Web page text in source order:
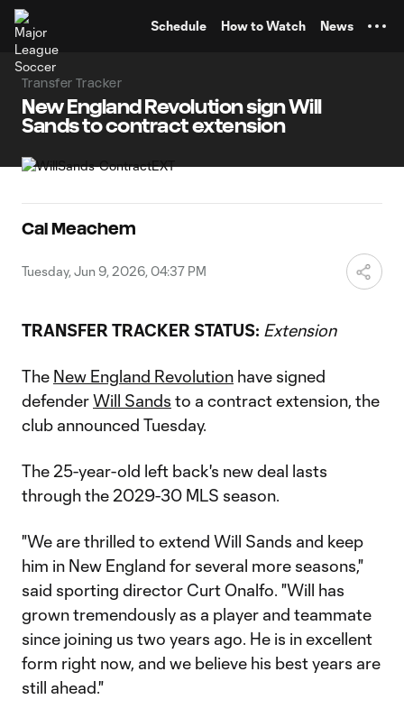
Schedule How to Watch News
Transfer Tracker
New England Revolution sign Will
Sands to contract extension
Cal Meachem
Tuesday, Jun 9, 2026, 04:37 PM
TRANSFER TRACKER STATUS: Extension
The New England Revolution have signed
defenderWill Sands to a contract extension, the
club announced Tuesday.
The 25-year-old left back's new deal lasts
through the 2029-30 MLS season.
"We are thrilled to extend Will Sands and keep
him in New England for several more seasons,"
said sporting director Curt Onalfo. "Will has
grown tremendously as a player and teammate
since joining us two years ago. He is in excellent
form right now, and we believe his best years are
still ahead."